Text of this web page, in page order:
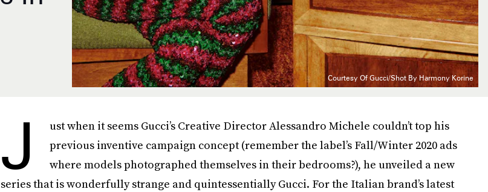
Courtesy Of Gucci/Shot By Harmony Korine
J
ust when it seems Gucci’s Creative Director Alessandro Michele couldn’t top his
previous inventive campaign concept (remember the label’s Fall/Winter 2020 ads
where models photographed themselves in their bedrooms?), he unveiled a new
series that is wonderfully strange and quintessentially Gucci. For the Italian brand’s latest